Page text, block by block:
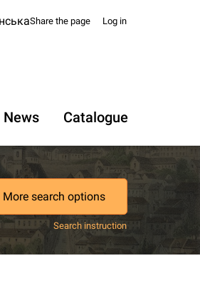
Share the page Log in
News Catalogue
More search options
Search instruction